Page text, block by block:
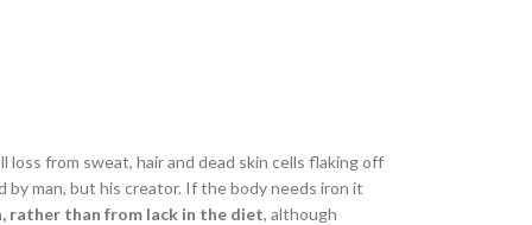
from sweat, hair and dead skin cells flaking off
man, but his creator. If the body needs iron it
rather than from lack in the diet, although